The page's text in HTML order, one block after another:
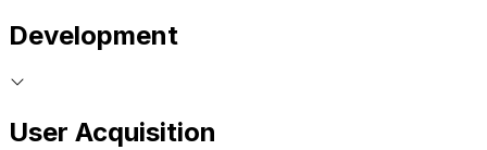
Development
User Acquisition